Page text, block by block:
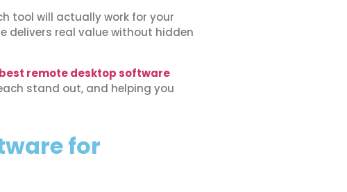
tool will actually work for your
delivers real value without hidden
best remote desktop software
stand out, and helping you
for